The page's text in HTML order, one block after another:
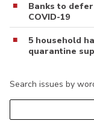
Banks to
COVID-19
5 household
quarantine
Search issues by